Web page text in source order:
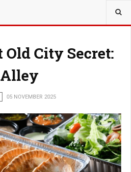
Old City Secret:
05 NOVEMBER 2025